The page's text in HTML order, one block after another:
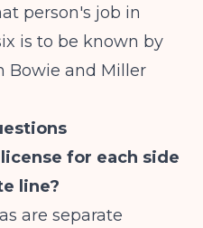
person's job in
is to be known by
Bowie and Miller
for each side
line?
are separate